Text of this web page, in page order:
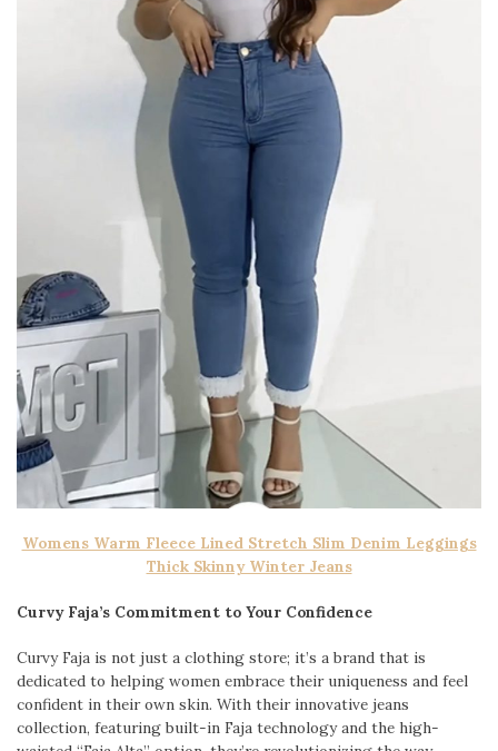
Womens Warm Fleece Lined Stretch Slim Denim Leggings
Thick Skinny Winter Jeans
Curvy Faja’s Commitment to Your Confidence
Curvy Faja is not just a clothing store; it’s a brand that is
dedicated to helping women embrace their uniqueness and feel
confident in their own skin. With their innovative jeans
collection, featuring built-in Faja technology and the high-